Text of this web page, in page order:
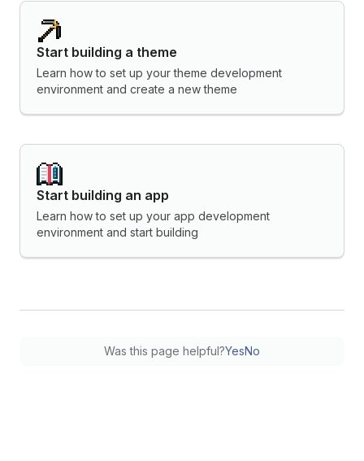
Start building a theme
Learn how to set up your theme development
environment and create a new theme
Start building an app
Learn how to set up your app development
environment and start building
Was this page helpful?YesNo